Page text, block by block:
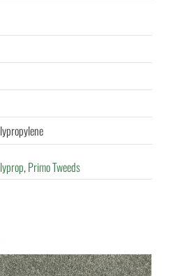
,Primo Tweeds